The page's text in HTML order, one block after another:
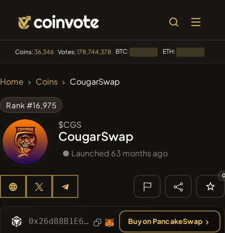
Coins:36,346 Votes:178,744,378 BTC: ETH:
PERFI PEEFITOKEN
#1106
🔎 RECENT
SEARCH
Home Coins CougarSwap
Rank #16,975
$CGS
CougarSwap
● Launched 63 months ago
0x26d88B1E61E22Da3f1A1BA95A1bA278f6FCef00b Buy on PancakeSwap